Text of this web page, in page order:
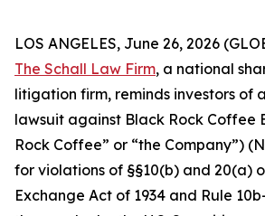
LOS ANGELES, June 26, 2026
The Schall Law Firm, a national
litigation firm, reminds investors of
lawsuit against Black Rock Coffee
Rock Coffee” or “the Company”)
for violations of §§10(b) and 20(a)
Exchange Act of 1934 and Rule